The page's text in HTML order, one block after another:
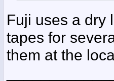
Fuji uses a dry
tapes for
them at the